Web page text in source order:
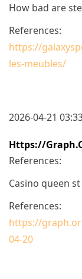
How bad are
References:
https://
les-meubles/
2026-04-21
Https://
References:
Casino queen
References:
https://
04-20